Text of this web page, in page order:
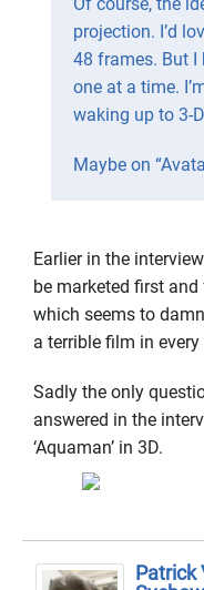
projection. I’d
48 frames. But I
one at a time.
waking up to 3-
Maybe on
Earlier in the
be marketed first and
which seems to
a terrible film in
Sadly the only
answered in the
‘Aquaman’ in 3D.
Patrick